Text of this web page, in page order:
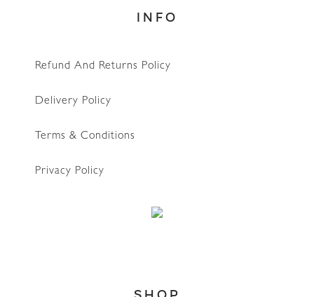
INFO
Refund And Returns Policy
Delivery Policy
Terms & Conditions
Privacy Policy